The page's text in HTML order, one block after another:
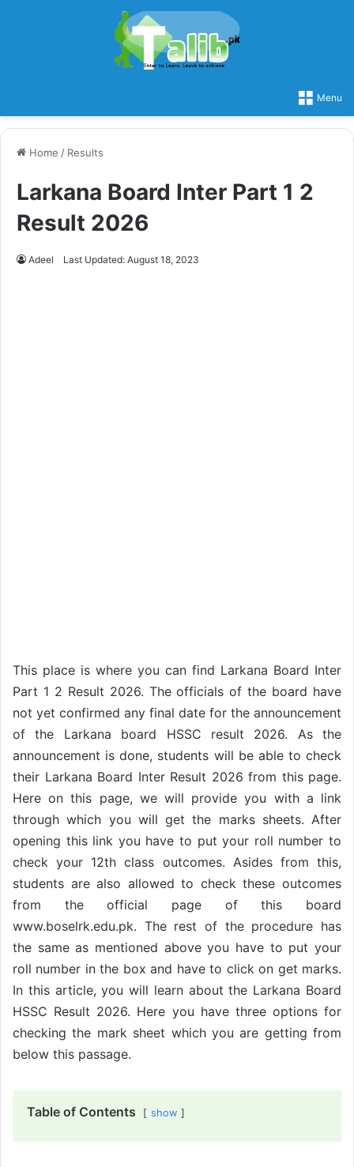
Menu
Home / Results
Larkana Board Inter Part 1 2
Result 2026
Adeel Last Updated: August 18, 2023
This place is where you can find Larkana Board Inter
Part 1 2 Result 2026. The officials of the board have
not yet confirmed any final date for the announcement
of the Larkana board HSSC result 2026. As the
announcement is done, students will be able to check
their Larkana Board Inter Result 2026 from this page.
Here on this page, we will provide you with a link
through which you will get the marks sheets. After
opening this link you have to put your roll number to
check your 12th class outcomes. Asides from this,
students are also allowed to check these outcomes
from the official page of this board
www.boselrk.edu.pk. The rest of the procedure has
the same as mentioned above you have to put your
roll number in the box and have to click on get marks.
In this article, you will learn about the Larkana Board
HSSC Result 2026. Here you have three options for
checking the mark sheet which you are getting from
below this passage.
Table of Contents show